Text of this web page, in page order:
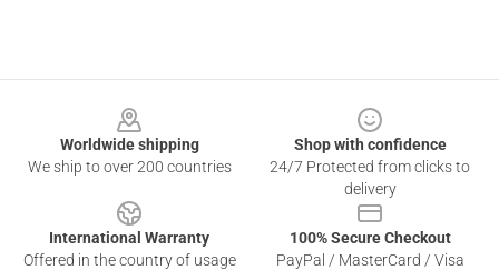
Worldwide shipping
We ship to over 200 countries
Shop with confidence
24/7 Protected from clicks to
delivery
International Warranty
Offered in the country of usage
100% Secure Checkout
PayPal / MasterCard / Visa